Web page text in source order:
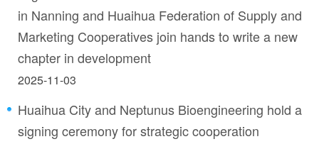
in Nanning and Huaihua Federation of Supply and
Marketing Cooperatives join hands to write a new
chapter in development
2025-11-03
Huaihua City and Neptunus Bioengineering hold a
signing ceremony for strategic cooperation